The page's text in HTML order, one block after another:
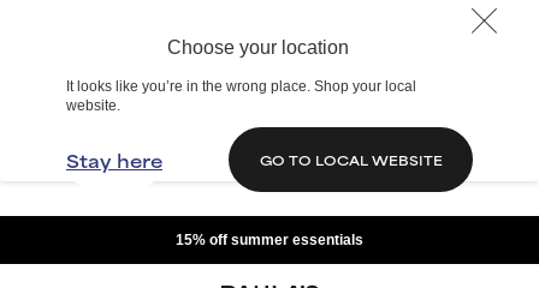
Choose your location
It looks like you’re in the wrong place. Shop your local
website.
Stay here GO TO LOCAL WEBSITE
15% off summer essentials